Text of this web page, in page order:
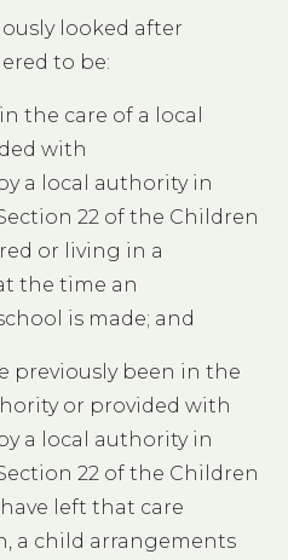
looked after
to be:
the care of a local
with
a local authority in
22 of the Children
or living in a
the time an
is made; and
previously been in the
or provided with
a local authority in
22 of the Children
left that care
a child arrangements